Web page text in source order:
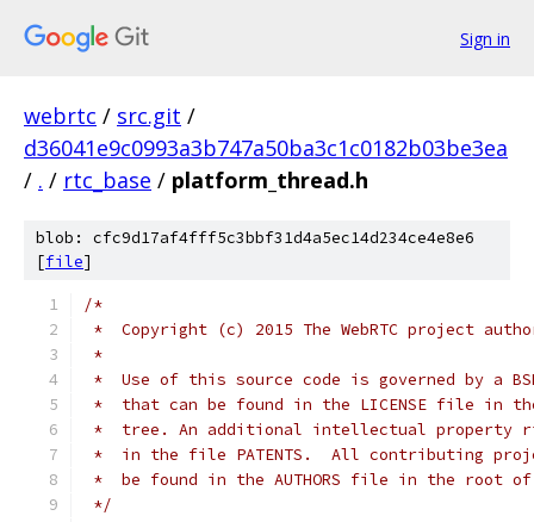
Sign in
webrtc / src.git /
d36041e9c0993a3b747a50ba3c1c0182b03be3ea
/ . / rtc_base / platform_thread.h
blob: cfc9d17af4fff5c3bbf31d4a5ec14d234ce4e8e6
[file]
/*
*  Copyright (c) 2015 The WebRTC project
*
*  Use of this source code is governed by a
*  that can be found in the LICENSE file in
*  tree. An additional intellectual property
*  in the file PATENTS.  All contributing
*  be found in the AUTHORS file in the root
*/